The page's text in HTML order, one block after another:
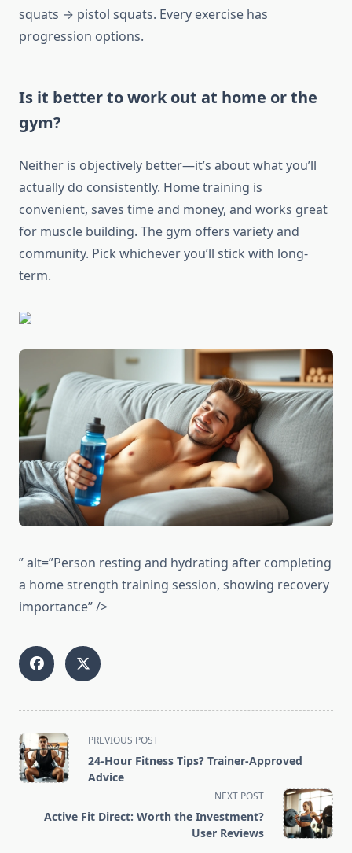
squats → pistol squats. Every exercise has
progression options.
Is it better to work out at home or the
gym?
Neither is objectively better—it’s about what you’ll
actually do consistently. Home training is
convenient, saves time and money, and works great
for muscle building. The gym offers variety and
community. Pick whichever you’ll stick with long-
term.
” alt=”Person resting and hydrating after completing
a home strength training session, showing recovery
importance” />
<span
class="nav-
subtitle
reader-
PREVIOUS POST
24-Hour Fitness Tips? Trainer-Approved
Advice
NEXT POST
Active Fit Direct: Worth the Investment?
User Reviews